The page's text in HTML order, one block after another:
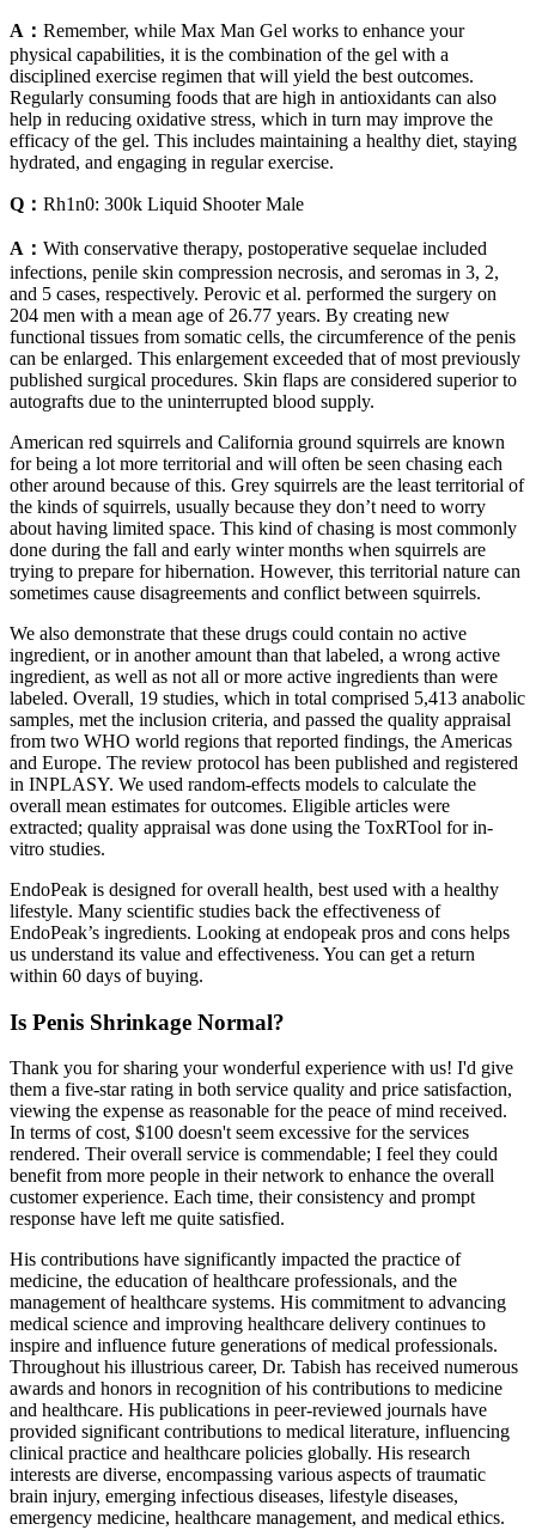
A： Remember, while Max Man Gel works to enhance your
physical capabilities, it is the combination of the gel with a
disciplined exercise regimen that will yield the best outcomes.
Regularly consuming foods that are high in antioxidants can also
help in reducing oxidative stress, which in turn may improve the
efficacy of the gel. This includes maintaining a healthy diet, staying
hydrated, and engaging in regular exercise.
Q： Rh1n0: 300k Liquid Shooter Male
A： With conservative therapy, postoperative sequelae included
infections, penile skin compression necrosis, and seromas in 3, 2,
and 5 cases, respectively. Perovic et al. performed the surgery on
204 men with a mean age of 26.77 years. By creating new
functional tissues from somatic cells, the circumference of the penis
can be enlarged. This enlargement exceeded that of most previously
published surgical procedures. Skin flaps are considered superior to
autografts due to the uninterrupted blood supply.
American red squirrels and California ground squirrels are known
for being a lot more territorial and will often be seen chasing each
other around because of this. Grey squirrels are the least territorial of
the kinds of squirrels, usually because they don’t need to worry
about having limited space. This kind of chasing is most commonly
done during the fall and early winter months when squirrels are
trying to prepare for hibernation. However, this territorial nature can
sometimes cause disagreements and conflict between squirrels.
We also demonstrate that these drugs could contain no active
ingredient, or in another amount than that labeled, a wrong active
ingredient, as well as not all or more active ingredients than were
labeled. Overall, 19 studies, which in total comprised 5,413 anabolic
samples, met the inclusion criteria, and passed the quality appraisal
from two WHO world regions that reported findings, the Americas
and Europe. The review protocol has been published and registered
in INPLASY. We used random-effects models to calculate the
overall mean estimates for outcomes. Eligible articles were
extracted; quality appraisal was done using the ToxRTool for in-
vitro studies.
EndoPeak is designed for overall health, best used with a healthy
lifestyle. Many scientific studies back the effectiveness of
EndoPeak’s ingredients. Looking at endopeak pros and cons helps
us understand its value and effectiveness. You can get a return
within 60 days of buying.
Is Penis Shrinkage Normal?
Thank you for sharing your wonderful experience with us! I'd give
them a five-star rating in both service quality and price satisfaction,
viewing the expense as reasonable for the peace of mind received.
In terms of cost, $100 doesn't seem excessive for the services
rendered. Their overall service is commendable; I feel they could
benefit from more people in their network to enhance the overall
customer experience. Each time, their consistency and prompt
response have left me quite satisfied.
His contributions have significantly impacted the practice of
medicine, the education of healthcare professionals, and the
management of healthcare systems. His commitment to advancing
medical science and improving healthcare delivery continues to
inspire and influence future generations of medical professionals.
Throughout his illustrious career, Dr. Tabish has received numerous
awards and honors in recognition of his contributions to medicine
and healthcare. His publications in peer-reviewed journals have
provided significant contributions to medical literature, influencing
clinical practice and healthcare policies globally. His research
interests are diverse, encompassing various aspects of traumatic
brain injury, emerging infectious diseases, lifestyle diseases,
emergency medicine, healthcare management, and medical ethics.